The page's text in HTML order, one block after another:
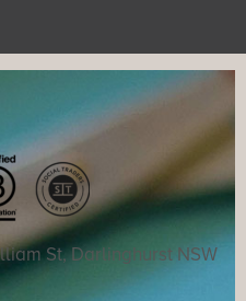
St, Darlinghurst NSW